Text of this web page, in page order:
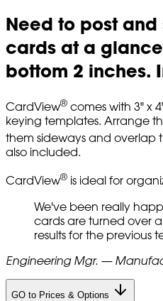
Need to post
cards at a
bottom 2 inches.
CardView® comes with 3" x
keying templates. Arrange
them sideways and overlap
also included.
CardView® is ideal for
We've been really
cards are turned over
results for the previous
Engineering Mgr. —
GO to Prices & Options